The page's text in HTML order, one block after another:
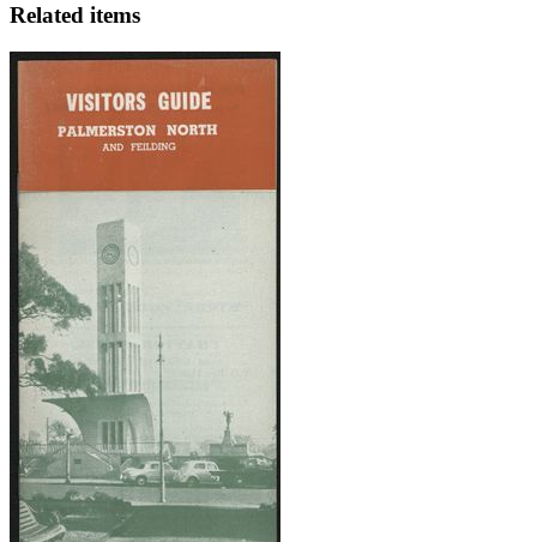
Related items